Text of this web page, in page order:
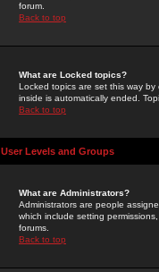
forum.
Back to top
What are Locked topics?
Locked topics are set this way
inside is automatically ended.
Back to top
User Levels and Groups
What are Administrators?
Administrators are people
which include setting
forums.
Back to top